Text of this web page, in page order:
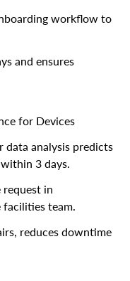
workflow to
and ensures
for Devices
data analysis predicts
3 days.
request in
facilities team.
reduces downtime